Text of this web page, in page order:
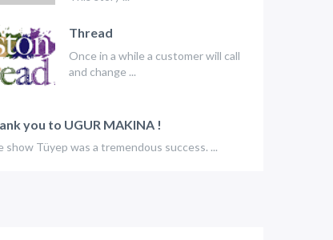
Thread
Once in a while a customer will call
and change ...
you to UGUR MAKINA !
show Tüyep was a tremendous success. ...